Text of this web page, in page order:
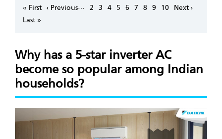
Pagination
First
page
« First Previous
‹ Previous… Page
2 Page
3 Page
4 Page
5 Page
6 Page
7 Page
8 Page
9 Page
10
Next
Next ›
Last
Last »
Why has a 5-star inverter AC
become so popular among Indian
households?